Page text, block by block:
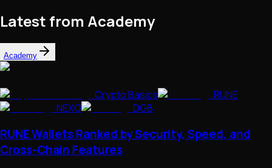
Latest from Academy
Academy
Crypto Basics
RUNE
NEXO
DGB
RUNE Wallets Ranked by Security, Speed, and
Cross-Chain Features